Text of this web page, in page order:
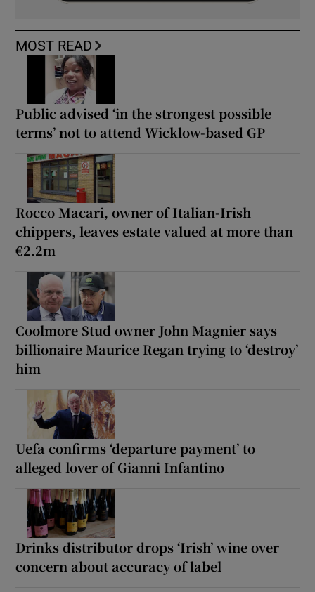
MOST READ
Public advised ‘in the strongest possible
terms’ not to attend Wicklow-based GP
Rocco Macari, owner of Italian-Irish
chippers, leaves estate valued at more than
€2.2m
Coolmore Stud owner John Magnier says
billionaire Maurice Regan trying to ‘destroy’
him
Uefa confirms ‘departure payment’ to
alleged lover of Gianni Infantino
Drinks distributor drops ‘Irish’ wine over
concern about accuracy of label